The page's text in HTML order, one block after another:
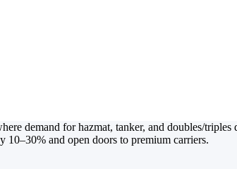
demand for hazmat, tanker, and doubles/
and open doors to premium carriers.